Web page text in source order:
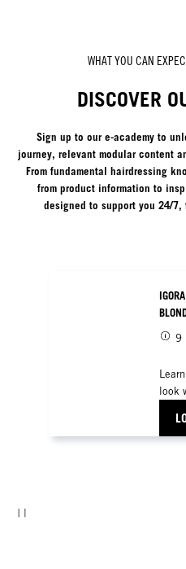
WHAT YOU CAN
DISCOVER
Sign up to our e-academy to
journey, relevant modular content
From fundamental hairdressing
from product information to
designed to support you 24/7,
9
look